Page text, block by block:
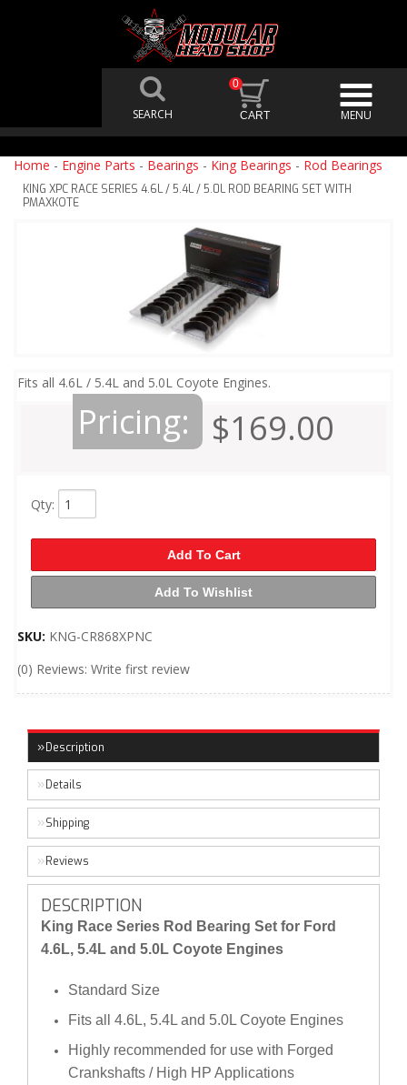
0
Home - Engine Parts - Bearings - King Bearings - Rod Bearings
KING XPC RACE SERIES 4.6L / 5.4L / 5.0L ROD BEARING SET WITH
PMAXKOTE
Fits all 4.6L / 5.4L and 5.0L Coyote Engines.
Pricing: $169.00
Qty:
Add To Cart
Add To Wishlist
SKU: KNG-CR868XPNC
(0) Reviews: Write first review
Description
Details
Shipping
Reviews
DESCRIPTION
King Race Series Rod Bearing Set for Ford
4.6L, 5.4L and 5.0L Coyote Engines
Standard Size
Fits all 4.6L, 5.4L and 5.0L Coyote Engines
Highly recommended for use with Forged
Crankshafts / High HP Applications